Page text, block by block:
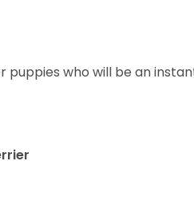
who will be an